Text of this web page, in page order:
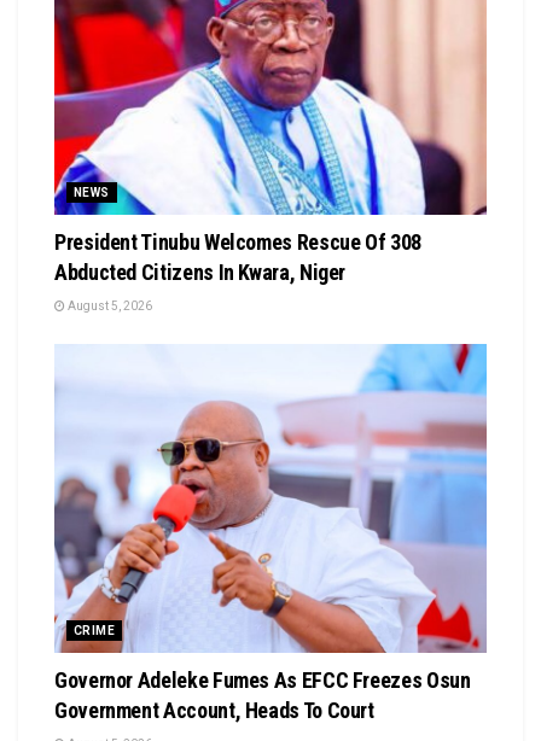
NEWS
President Tinubu Welcomes Rescue Of 308
Abducted Citizens In Kwara, Niger
August 5, 2026
CRIME
Governor Adeleke Fumes As EFCC Freezes Osun
Government Account, Heads To Court